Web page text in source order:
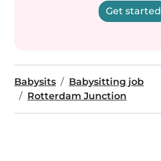
Get started
Babysits
Babysitting job
Rotterdam Junction